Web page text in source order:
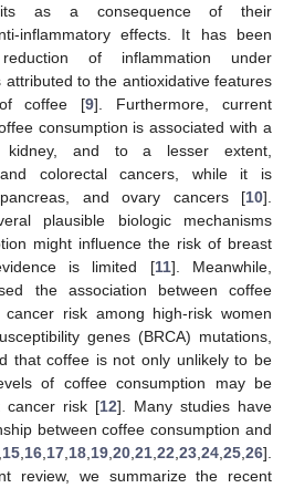
as a consequence of their
inflammatory effects. It has been
of inflammation under
to the antioxidative features
coffee [9]. Furthermore, current
consumption is associated with a
and to a lesser extent,
and colorectal cancers, while it is
and ovary cancers [10].
plausible biologic mechanisms
might influence the risk of breast
is limited [11]. Meanwhile,
the association between coffee
risk among high-risk women
genes (BRCA) mutations,
that coffee is not only unlikely to be
of coffee consumption may be
cancer risk [12]. Many studies have
between coffee consumption and
15 16 17 18 19 20 21 22 23 24 25 26].
review, we summarize the recent